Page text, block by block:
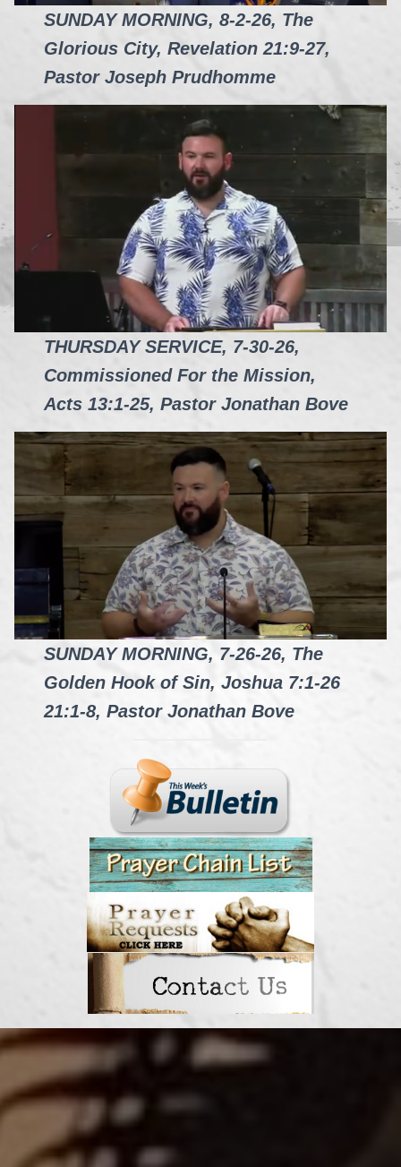
SUNDAY MORNING, 8-2-26, The
Glorious City, Revelation 21:9-27,
Pastor Joseph Prudhomme
THURSDAY SERVICE, 7-30-26,
Commissioned For the Mission,
Acts 13:1-25, Pastor Jonathan Bove
SUNDAY MORNING, 7-26-26, The
Golden Hook of Sin, Joshua 7:1-26
21:1-8, Pastor Jonathan Bove